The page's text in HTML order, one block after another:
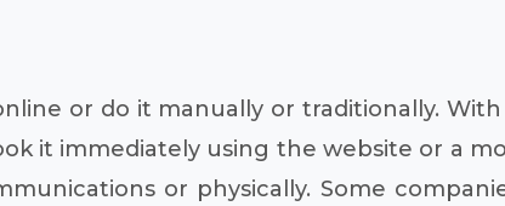
or do it manually or traditionally.
it immediately using the website or a
or physically. Some